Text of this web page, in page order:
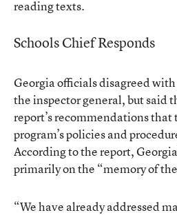
reading texts.
Schools Chief Responds
Georgia officials disagreed
the inspector general, but said
report’s recommendations
program’s policies and
According to the report,
primarily on the “memory of
“We have already addressed